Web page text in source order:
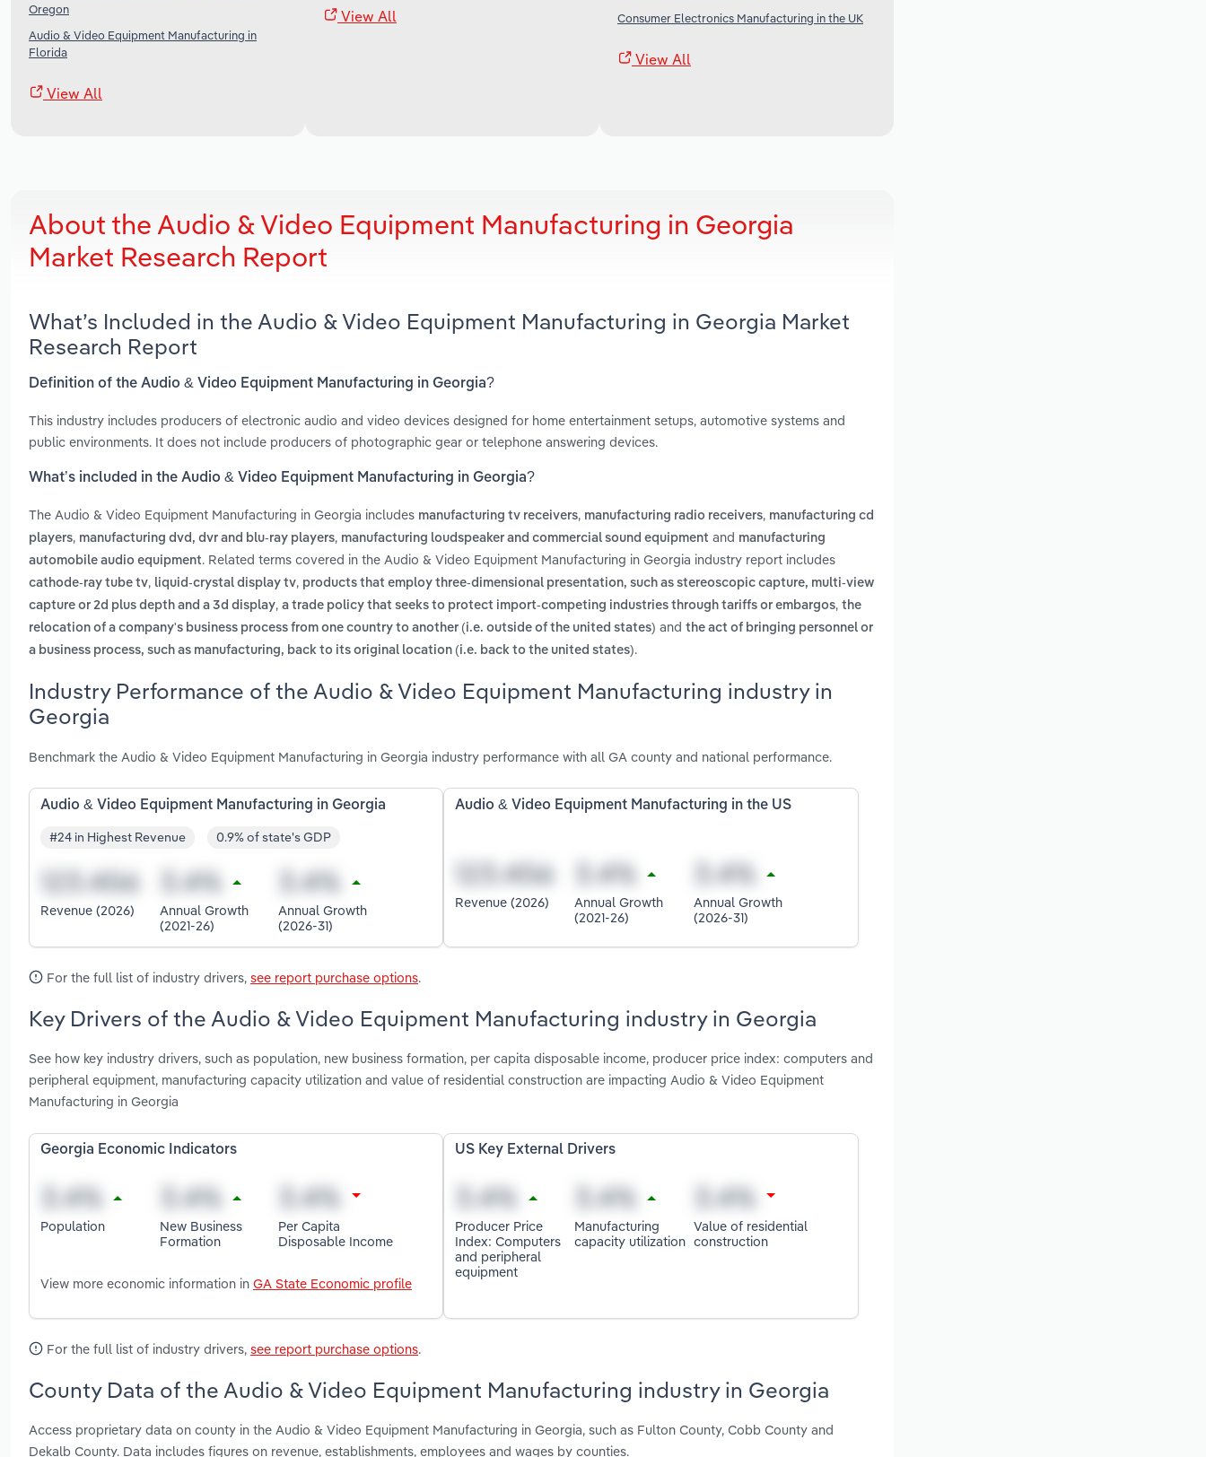
Oregon
Audio & Video Equipment Manufacturing in
Florida
View All
View All
Consumer Electronics Manufacturing in the UK
View All
About the Audio & Video Equipment Manufacturing in Georgia
Market Research Report
What’s Included in the Audio & Video Equipment Manufacturing in Georgia Market
Research Report
Definition of the Audio & Video Equipment Manufacturing in Georgia?
This industry includes producers of electronic audio and video devices designed for home entertainment setups, automotive systems and
public environments. It does not include producers of photographic gear or telephone answering devices.
What’s included in the Audio & Video Equipment Manufacturing in Georgia?
The Audio & Video Equipment Manufacturing in Georgia includes manufacturing tv receivers, manufacturing radio receivers, manufacturing cd
players, manufacturing dvd, dvr and blu-ray players, manufacturing loudspeaker and commercial sound equipment and manufacturing
automobile audio equipment. Related terms covered in the Audio & Video Equipment Manufacturing in Georgia industry report includes
cathode-ray tube tv, liquid-crystal display tv, products that employ three-dimensional presentation, such as stereoscopic capture, multi-view
capture or 2d plus depth and a 3d display, a trade policy that seeks to protect import-competing industries through tariffs or embargos, the
relocation of a company's business process from one country to another (i.e. outside of the united states) and the act of bringing personnel or
a business process, such as manufacturing, back to its original location (i.e. back to the united states).
Industry Performance of the Audio & Video Equipment Manufacturing industry in
Georgia
Benchmark the Audio & Video Equipment Manufacturing in Georgia industry performance with all GA county and national performance.
Audio & Video Equipment Manufacturing in Georgia
#24 in Highest Revenue 0.9% of state's GDP
Revenue (2026)
Annual Growth
(2021-26)
Annual Growth
(2026-31)
Audio & Video Equipment Manufacturing in the US
Revenue (2026)
Annual Growth
(2021-26)
Annual Growth
(2026-31)
For the full list of industry drivers, see report purchase options.
Key Drivers of the Audio & Video Equipment Manufacturing industry in Georgia
See how key industry drivers, such as population, new business formation, per capita disposable income, producer price index: computers and
peripheral equipment, manufacturing capacity utilization and value of residential construction are impacting Audio & Video Equipment
Manufacturing in Georgia
Georgia Economic Indicators
Population
New Business
Formation
Per Capita
Disposable Income
View more economic information in GA State Economic profile
US Key External Drivers
Producer Price
Index: Computers
and peripheral
equipment
Manufacturing
capacity utilization
Value of residential
construction
For the full list of industry drivers, see report purchase options.
County Data of the Audio & Video Equipment Manufacturing industry in Georgia
Access proprietary data on county in the Audio & Video Equipment Manufacturing in Georgia, such as Fulton County, Cobb County and
Dekalb County. Data includes figures on revenue, establishments, employees and wages by counties.